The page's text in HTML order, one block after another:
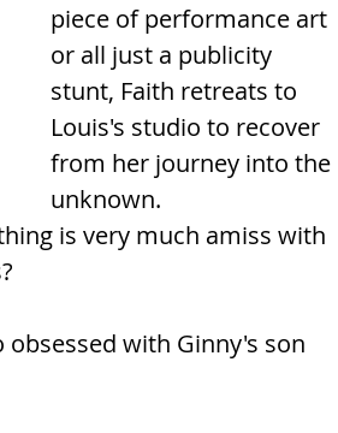
piece of performance art
or all just a publicity
stunt, Faith retreats to
Louis's studio to recover
from her journey into the
unknown.
is very much amiss with
with Ginny's son